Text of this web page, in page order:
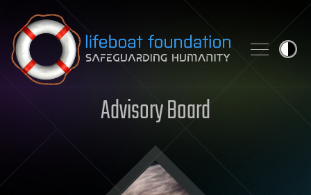
Skip to content
Advisory Board